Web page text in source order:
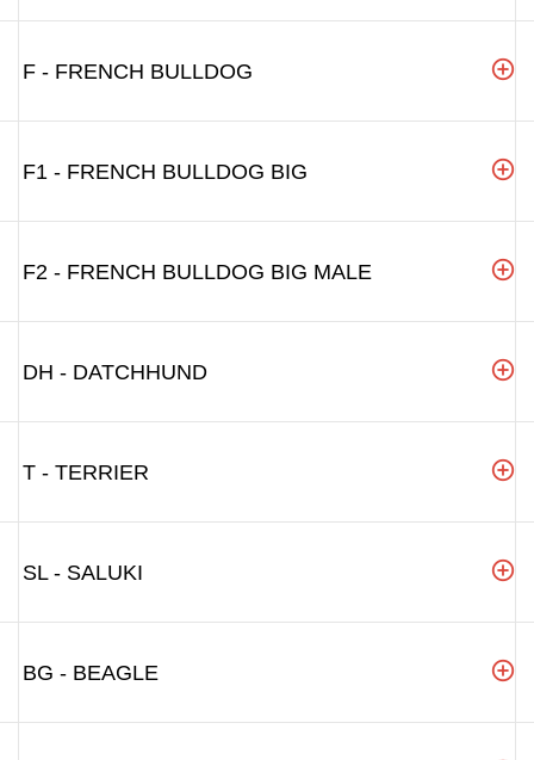
F - FRENCH BULLDOG
F1 - FRENCH BULLDOG BIG
F2 - FRENCH BULLDOG BIG MALE
DH - DATCHHUND
T - TERRIER
SL - SALUKI
BG - BEAGLE